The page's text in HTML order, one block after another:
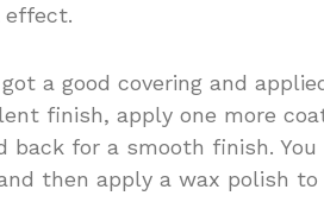
a good covering and
finish, apply one more
for a smooth finish. You
then apply a wax polish